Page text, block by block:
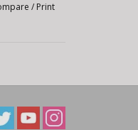
/ Print